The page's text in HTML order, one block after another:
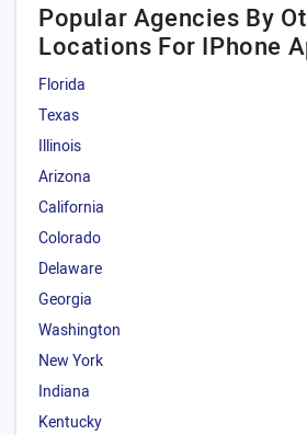
Popular Agencies By
Locations For IPhone
Florida
Texas
Illinois
Arizona
California
Colorado
Delaware
Georgia
Washington
New York
Indiana
Kentucky